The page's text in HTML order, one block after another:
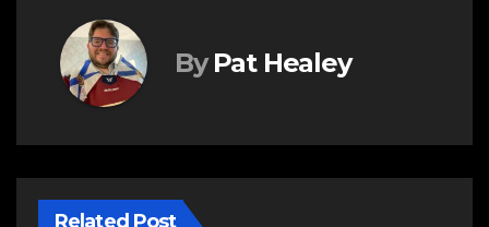
By Pat Healey
Related Post